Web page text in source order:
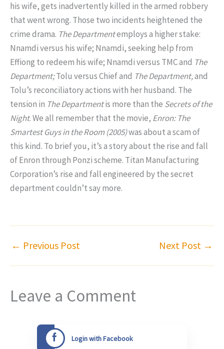
his wife, gets inadvertently killed in the armed robbery
that went wrong. Those two incidents heightened the
crime drama. The Departmentemploys a higher stake:
Nnamdi versus his wife; Nnamdi, seeking help from
Effiong to redeem his wife; Nnamdi versus TMC and The
Department;Tolu versus Chief and The Department,and
Tolu’s reconciliatory actions with her husband. The
tension in The Departmentis more than the Secrets of the
Night. We all remember that the movie, Enron: The
Smartest Guys in the Room (2005)was about a scam of
this kind. To brief you, it’s a story about the rise and fall
of Enron through Ponzi scheme. Titan Manufacturing
Corporation’s rise and fall engineered by the secret
department couldn’t say more.
← Previous Post Next Post →
Leave a Comment
Login with Facebook